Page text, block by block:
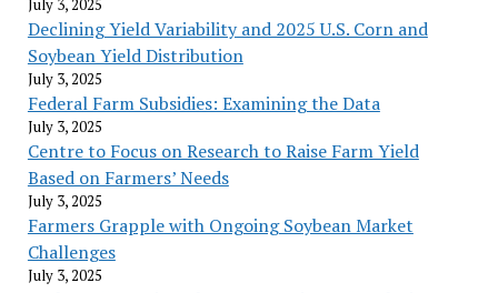
July 3, 2025
Declining Yield Variability and 2025 U.S. Corn and
Soybean Yield Distribution
July 3, 2025
Federal Farm Subsidies: Examining the Data
July 3, 2025
Centre to Focus on Research to Raise Farm Yield
Based on Farmers’ Needs
July 3, 2025
Farmers Grapple with Ongoing Soybean Market
Challenges
July 3, 2025